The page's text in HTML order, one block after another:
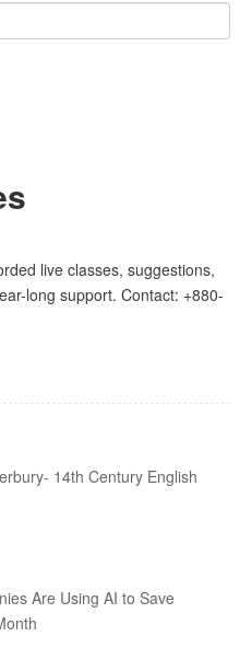
live classes, suggestions,
long support. Contact: +880-
14th Century English
Are Using AI to Save